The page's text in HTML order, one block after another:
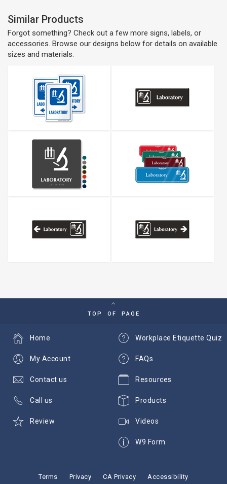
Similar Products
Forgot something? Check out a few more signs, labels, or
accessories. Browse our designs below for details on available
sizes and materials.
TOP OF PAGE
Workplace Etiquette Quiz
FAQs
Resources
Products
Videos
W9 Form
Home
My Account
Contact us
Call us
Review
Terms Privacy CA Privacy Accessibility